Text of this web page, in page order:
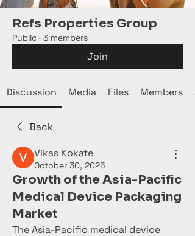
Refs Properties Group
Public · 3 members
Join
Discussion Media Files Members
Back
Vikas Kokate
October 30, 2025
Growth of the Asia-Pacific
Medical Device Packaging
Market
The Asia-Pacific medical device